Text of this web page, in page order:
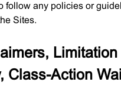
follow any policies or
Sites.
Limitation
Class-Action